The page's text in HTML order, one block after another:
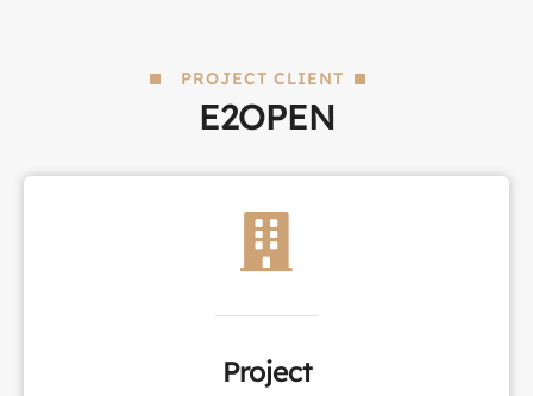
PROJECT CLIENT
E2OPEN
Project